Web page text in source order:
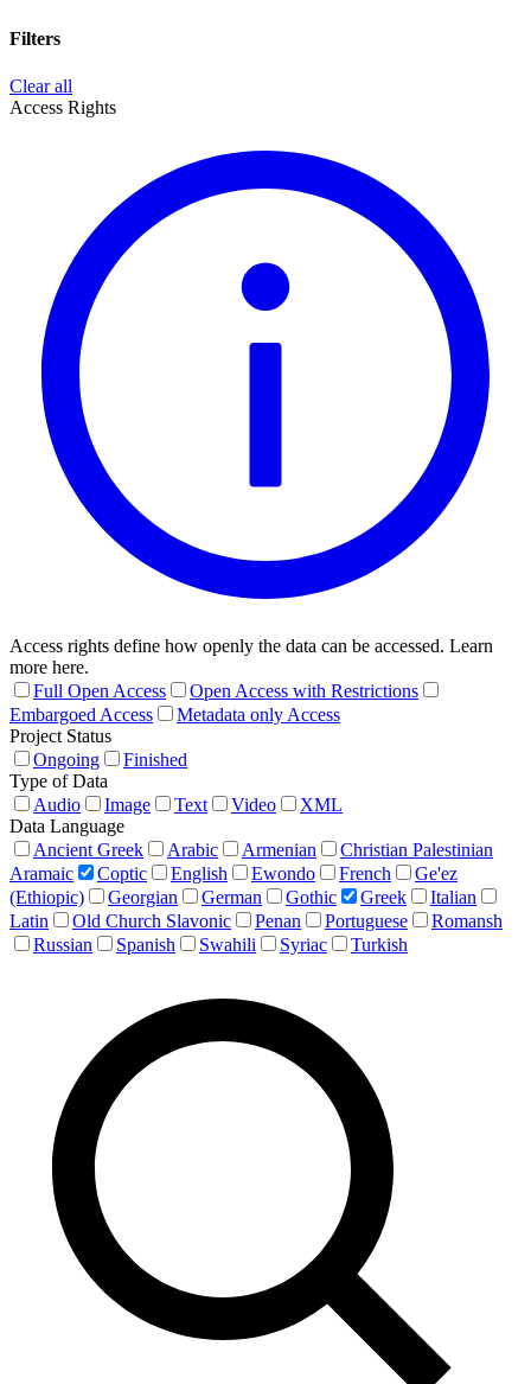
Filters
Clear all
Access Rights
Access rights define how openly the data can be accessed. Learn
more here.
Full Open Access
Open Access with Restrictions
Embargoed Access
Metadata only Access
Project Status
Ongoing
Finished
Type of Data
Audio
Image Text Video
XML
Data Language
Ancient Greek
Arabic Armenian
Christian Palestinian
Aramaic
Coptic English Ewondo French
Ge'ez
(Ethiopic)
Georgian German Gothic Greek
Italian
Latin
Old Church Slavonic Penan Portuguese
Romansh
Russian
Spanish Swahili Syriac Turkish